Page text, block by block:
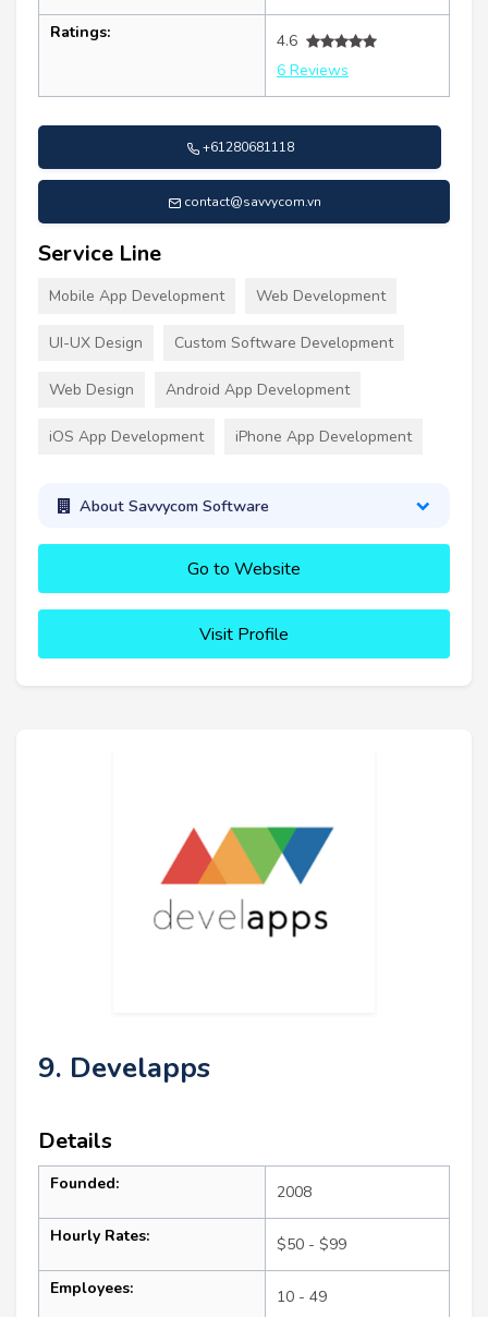
Ratings:
4.6
6 Reviews
+61280681118
contact@savvycom.vn
Service Line
Mobile App Development Web Development
UI-UX Design Custom Software Development
Web Design Android App Development
iOS App Development iPhone App Development
About Savvycom Software
Go to Website
Visit Profile
9. Develapps
Details
Founded: 2008
Hourly Rates: $50 - $99
Employees: 10 - 49